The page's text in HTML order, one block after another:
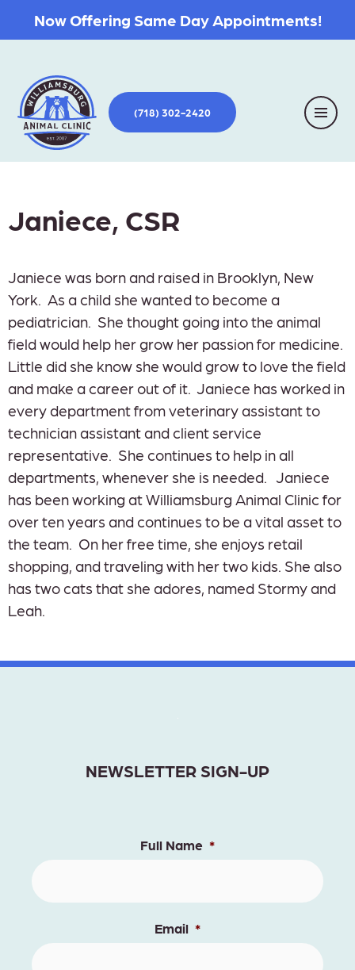
Now Offering Same Day Appointments!
(718) 302-2420
Janiece, CSR
Janiece was born and raised in Brooklyn, New
York. As a child she wanted to become a
pediatrician. She thought going into the animal
field would help her grow her passion for medicine.
Little did she know she would grow to love the field
and make a career out of it. Janiece has worked in
every department from veterinary assistant to
technician assistant and client service
representative. She continues to help in all
departments, whenever she is needed. Janiece
has been working at Williamsburg Animal Clinic for
over ten years and continues to be a vital asset to
the team. On her free time, she enjoys retail
shopping, and traveling with her two kids. She also
has two cats that she adores, named Stormy and
Leah.
NEWSLETTER SIGN-UP
Full Name *
Email *